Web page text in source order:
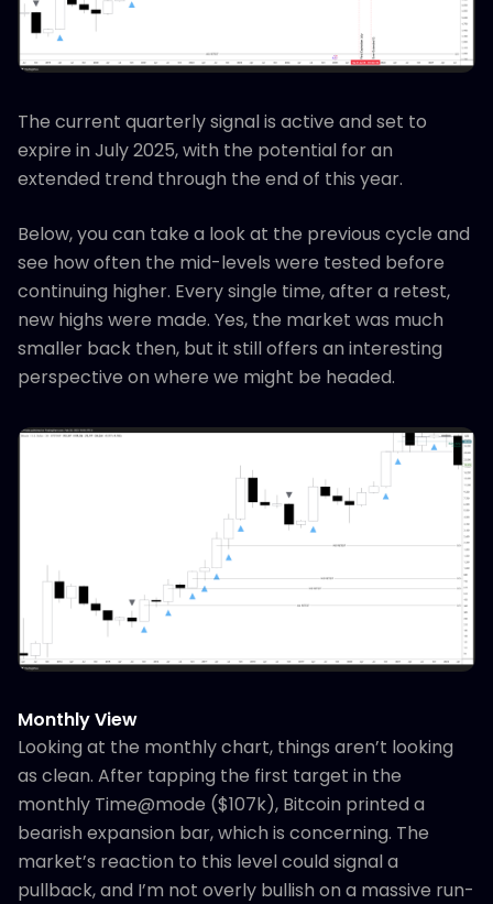
The current quarterly signal is active and set to
expire in July 2025, with the potential for an
extended trend through the end of this year.
Below, you can take a look at the previous cycle and
see how often the mid-levels were tested before
continuing higher. Every single time, after a retest,
new highs were made. Yes, the market was much
smaller back then, but it still offers an interesting
perspective on where we might be headed.
Monthly View
Looking at the monthly chart, things aren’t looking
as clean. After tapping the first target in the
monthly Time@mode ($107k), Bitcoin printed a
bearish expansion bar, which is concerning. The
market’s reaction to this level could signal a
pullback, and I’m not overly bullish on a massive run-